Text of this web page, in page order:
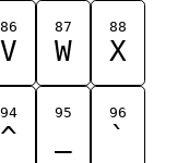
86
V
87
W
88
X
94
^
95 96
`